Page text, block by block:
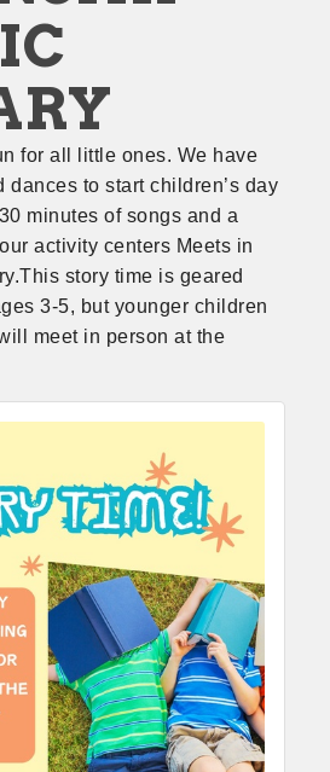
for all little ones. We have
dances to start children’s day
minutes of songs and a
activity centers Meets in
story time is geared
3-5, but younger children
meet in person at the